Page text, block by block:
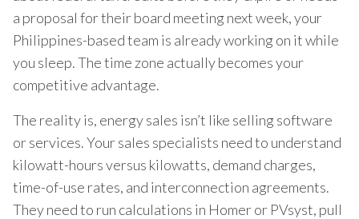
a proposal for their board meeting next week, your
Philippines-based team is already working on it while
you sleep. The time zone actually becomes your
competitive advantage.
The reality is, energy sales isn’t like selling software
or services. Your sales specialists need to understand
kilowatt-hours versus kilowatts, demand charges,
time-of-use rates, and interconnection agreements.
They need to run calculations in Homer or PVsyst, pull